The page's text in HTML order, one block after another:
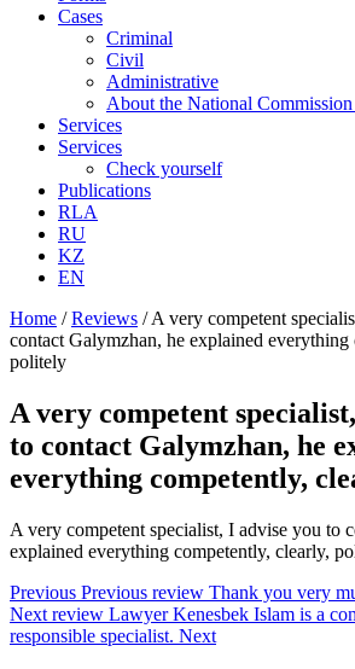
Cases
Criminal
Civil
Administrative
About the National
Services
Services
Check yourself
Publications
RLA
RU
KZ
EN
Home /Reviews /A very competent
contact Galymzhan, he explained everything
politely
A very competent
to contact Galymzhan, he
everything competently,
A very competent specialist, I advise you to
explained everything competently, clearly,
Previous Previous review Thank you very
Next review Lawyer Kenesbek Islam is a
responsible specialist. Next